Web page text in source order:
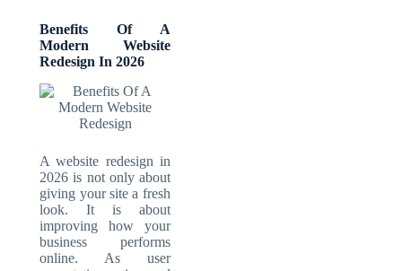
Benefits Of A
Modern Website
Redesign In 2026
A website redesign in
2026 is not only about
giving your site a fresh
look. It is about
improving how your
business performs
online. As user